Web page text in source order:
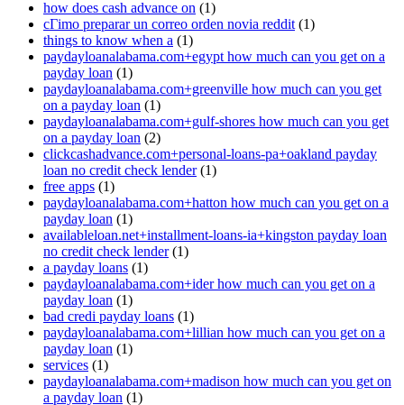
how does cash advance on (1)
cГіmo preparar un correo orden novia reddit (1)
things to know when a (1)
paydayloanalabama.com+egypt how much can you get on a
payday loan (1)
paydayloanalabama.com+greenville how much can you get
on a payday loan (1)
paydayloanalabama.com+gulf-shores how much can you get
on a payday loan (2)
clickcashadvance.com+personal-loans-pa+oakland payday
loan no credit check lender(1)
free apps (1)
paydayloanalabama.com+hatton how much can you get on a
payday loan (1)
availableloan.net+installment-loans-ia+kingston payday loan
no credit check lender(1)
a payday loans (1)
paydayloanalabama.com+ider how much can you get on a
payday loan (1)
bad credi payday loans (1)
paydayloanalabama.com+lillian how much can you get on a
payday loan (1)
services (1)
paydayloanalabama.com+madison how much can you get on
a payday loan (1)